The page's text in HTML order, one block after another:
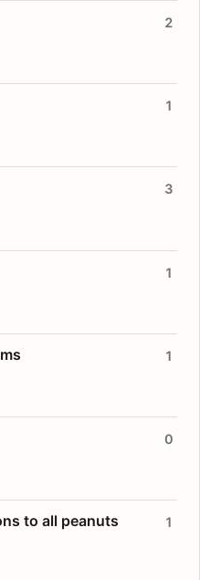
2
1
3
1
1
0
to all peanuts 1